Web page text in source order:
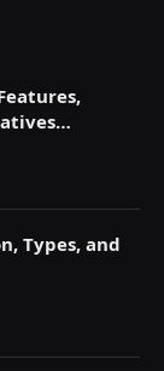
Types, and